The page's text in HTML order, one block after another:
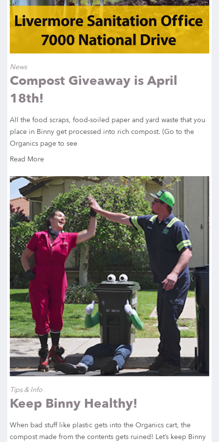
News
Compost Giveaway is April
18th!
All the food scraps, food-soiled paper and yard waste that you
place in Binny get processed into rich compost. (Go to the
Organics page to see
Read More
Tips & Info
Keep Binny Healthy!
When bad stuff like plastic gets into the Organics cart, the
compost made from the contents gets ruined! Let’s keep Binny